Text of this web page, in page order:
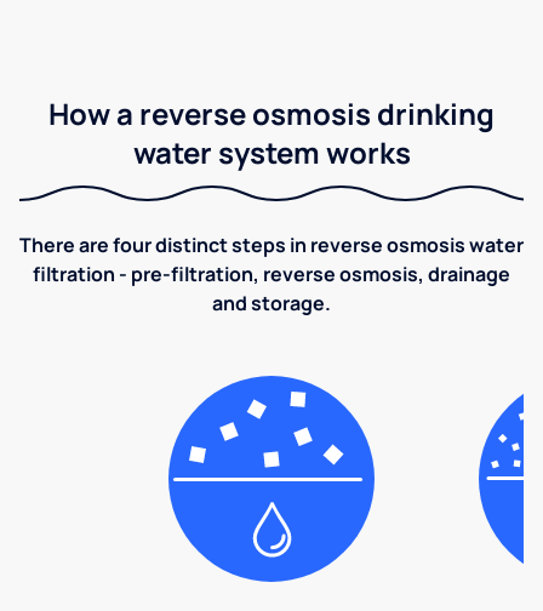
How a reverse osmosis drinking
water system works
There are four distinct steps in reverse osmosis water
filtration - pre-filtration, reverse osmosis, drainage
and storage.